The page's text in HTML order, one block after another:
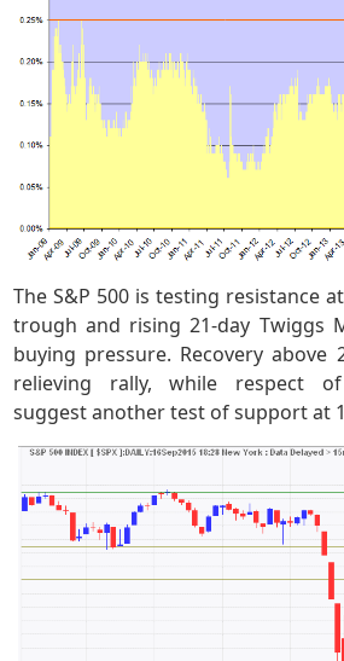
The S&P 500 is testing resistance
trough and rising 21-day Twiggs
buying pressure. Recovery above
relieving rally, while respect
suggest another test of support at